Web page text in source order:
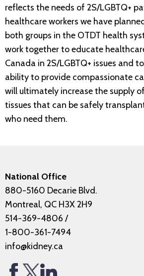
reflects the needs of 2S/LGBTQ+
healthcare workers we have
both groups in the OTDT health
work together to educate
Canada in 2S/LGBTQ+ issues and
ability to provide compassionate
will ultimately increase the supply
tissues that can be safely
who need them.
National Office
880-5160 Decarie Blvd.
Montreal, QC H3X 2H9
514-369-4806 /
1-800-361-7494
info@kidney.ca